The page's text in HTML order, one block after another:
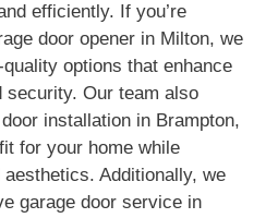
efficiently. If you’re
door opener in Milton, we
options that enhance
security. Our team also
installation in Brampton,
for your home while
Additionally, we
garage door service in